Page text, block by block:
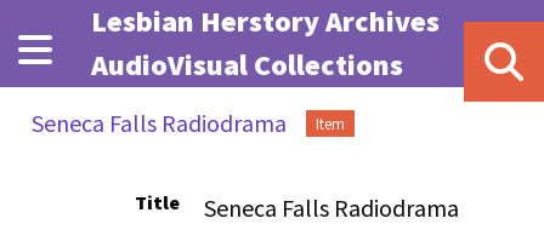
Skip to main content
Lesbian Herstory Archives
AudioVisual Collections
Seneca Falls Radiodrama Item
Title Seneca Falls Radiodrama